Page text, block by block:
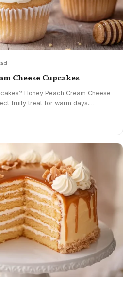
Cheese Cupcakes
Honey Peach Cream Cheese
fruity treat for warm days.